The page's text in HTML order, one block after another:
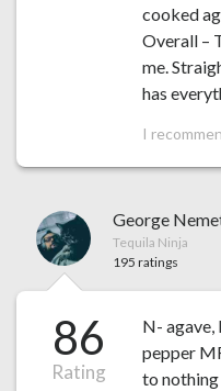
cooked
Overall –
me.
has
I
George
Tequila Ninja
195 ratings
86
Rating
N- agave,
pepper
to nothing